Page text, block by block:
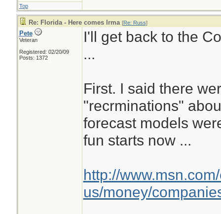
Top
Re: Florida - Here comes Irma [Re: Russ]
Pete
Veteran
Registered: 02/20/09
Posts: 1372
I'll get back to the
...
First. I said there
"recrminations"
forecast models
fun starts now ...
http://
us/money/